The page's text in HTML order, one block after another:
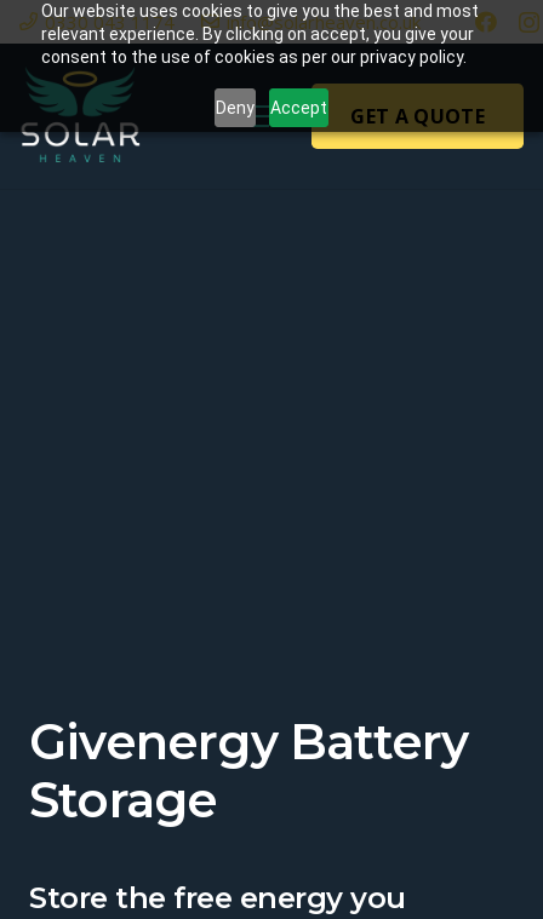
Our website uses cookies to give you the best and most
relevant experience. By clicking on accept, you give your
consent to the use of cookies as per our privacy policy.
Deny Accept
0330 043 1174 info@solarheaven.co.uk
GET A QUOTE
Givenergy Battery
Storage
Store the free energy you